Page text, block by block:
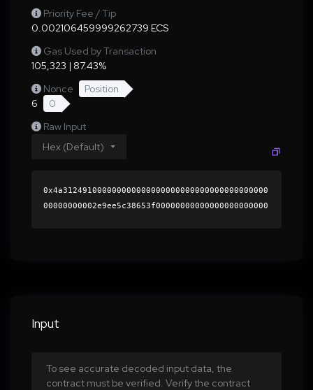
Priority Fee / Tip
0.002106459999262739 ECS
Gas Used by Transaction
105,323 | 87.43%
Nonce
Position
6
0
Raw Input
Hex (Default)
0x4a312491000000000000000000000000000000000000
00000000002e9ee5c38653f00000000000000000000000
00000000000000000000000000000000000000000000
Input
To see accurate decoded input data, the
contract must be verified. Verify the contract